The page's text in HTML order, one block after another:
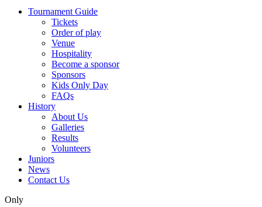
Tournament Guide
Tickets
Order of play
Venue
Hospitality
Become a sponsor
Sponsors
Kids Only Day
FAQs
History
About Us
Galleries
Results
Volunteers
Juniors
News
Contact Us
Only